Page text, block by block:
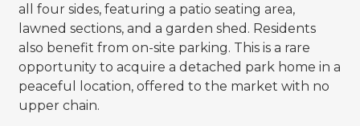
all four sides, featuring a patio seating area,
lawned sections, and a garden shed. Residents
also benefit from on-site parking. This is a rare
opportunity to acquire a detached park home in a
peaceful location, offered to the market with no
upper chain.